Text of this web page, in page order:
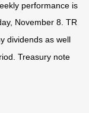
performance is
November 8. TR
dividends as well
Treasury note